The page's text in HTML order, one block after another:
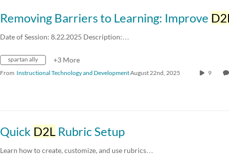
Removing Barriers to Learning: Improve
Date of Session: 8.22.2025 Description:…
spartan ally +3 More
From Instructional Technology and DevelopmentAugust 22nd, 2025 9
Quick D2L Rubric Setup
Learn how to create, customize, and use rubrics…